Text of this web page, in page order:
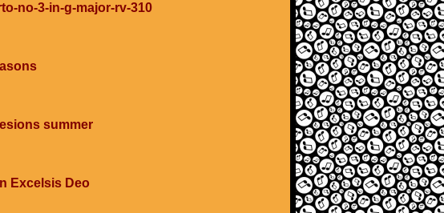
no-3-in-g-major-rv-310
summer
Excelsis Deo